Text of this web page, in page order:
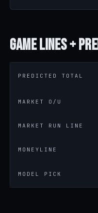
GameLines +
PREDICTED TOTAL
MARKET O/U
MARKET RUN LINE
MONEYLINE
MODEL PICK